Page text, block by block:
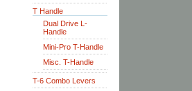
T Handle
Dual Drive L-
Handle
Mini-Pro T-Handle
Misc. T-Handle
T-6 Combo Levers